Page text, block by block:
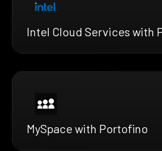
Intel Cloud Services with
MySpace with Portofino